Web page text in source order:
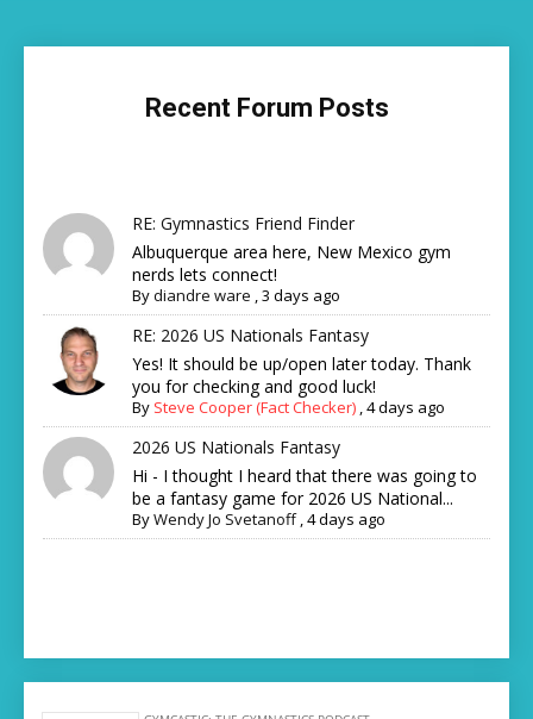
Recent Forum Posts
RE: Gymnastics Friend Finder
Albuquerque area here, New Mexico gym
nerds lets connect!
Bydiandre ware ,3 days ago
RE: 2026 US Nationals Fantasy
Yes! It should be up/open later today. Thank
you for checking and good luck!
By Steve Cooper (Fact Checker) ,4 days ago
2026 US Nationals Fantasy
Hi - I thought I heard that there was going to
be a fantasy game for 2026 US National...
ByWendy Jo Svetanoff,4 days ago